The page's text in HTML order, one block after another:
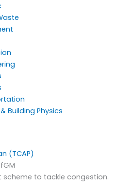
Building Physics
(TCAP)
scheme to tackle congestion.